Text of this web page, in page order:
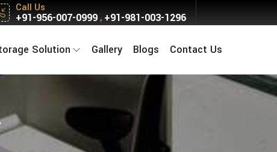
Call Us
+91-956-007-0999, +91-981-003-1296
Solution Gallery Blogs Contact Us